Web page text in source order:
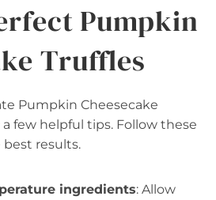
Pumpkin
Truffles
Pumpkin Cheesecake
few helpful tips. Follow these
results.
ingredients: Allow